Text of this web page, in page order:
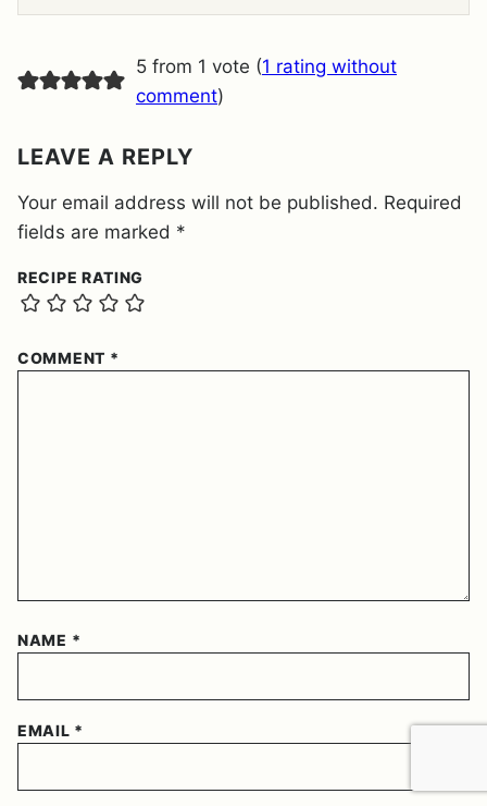
E
N
T
5 from 1 vote (1 rating without
comment)
LEAVE A REPLY
Your email address will not be published. Required
fields are marked *
RECIPE RATING
COMMENT *
NAME *
EMAIL *